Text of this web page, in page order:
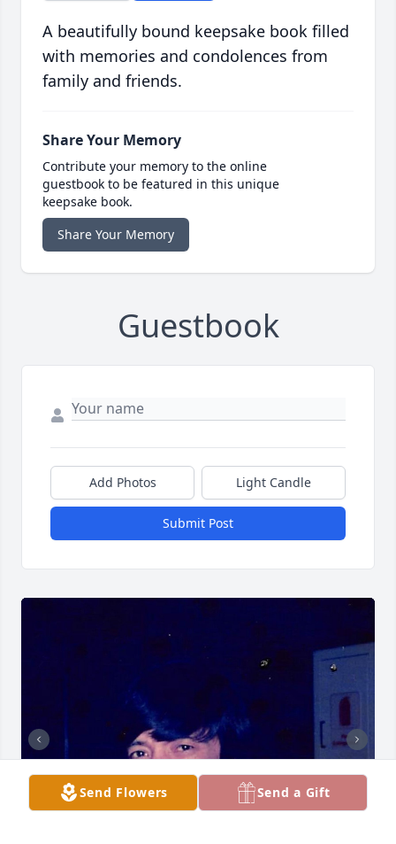
A beautifully bound keepsake book filled
with memories and condolences from
family and friends.
Share Your Memory
Contribute your memory to the online
guestbook to be featured in this unique
keepsake book.
Share Your Memory
Guestbook
Add Photos Light Candle
Submit Post
Send Flowers Send a Gift